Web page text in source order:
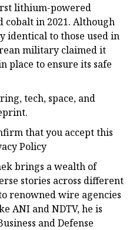
lithium-powered
cobalt in 2021. Although
identical to those used in
military claimed it
place to ensure its safe
tech, space, and
that you accept this
Policy
brings a wealth of
stories across different
renowned wire agencies
ANI and NDTV, he is
and Defense